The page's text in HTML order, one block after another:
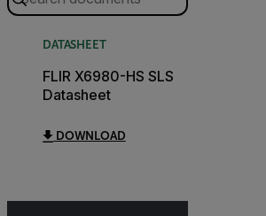
DATASHEET
FLIR X6980-HS SLS
Datasheet
DOWNLOAD